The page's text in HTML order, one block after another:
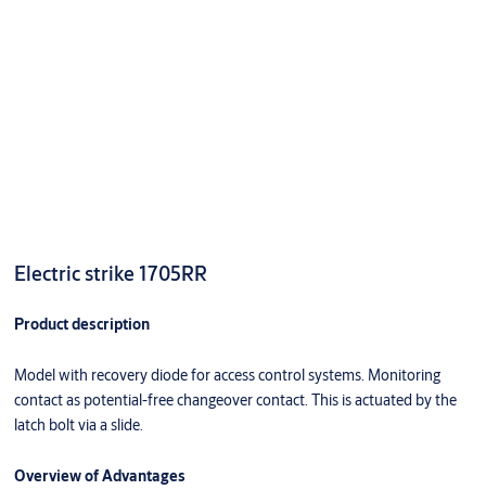
Electric strike 1705RR
Product description
Model with recovery diode for access control systems. Monitoring
contact as potential-free changeover contact. This is actuated by the
latch bolt via a slide.
Overview of Advantages